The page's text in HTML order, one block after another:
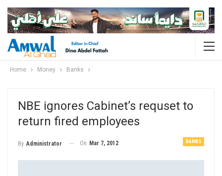
Home Money Banks
NBE ignores Cabinet’s requset to
return fired employees
BANKS
By Administrator On Mar 7, 2012